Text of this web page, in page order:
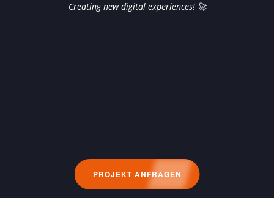
Creating new digital experiences! 🚀
PROJEKT ANFRAGEN